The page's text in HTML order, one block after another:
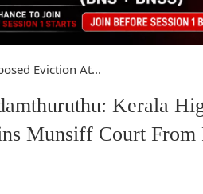
Eviction At...
Kerala
Munsiff Court From